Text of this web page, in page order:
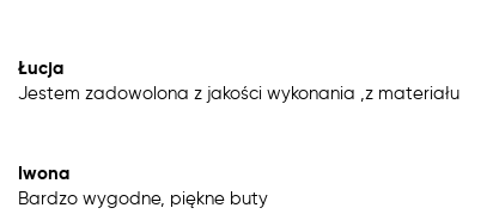
Łucja
Jestem zadowolona z jakości wykonania ,z materiału
Iwona
Bardzo wygodne, piękne buty